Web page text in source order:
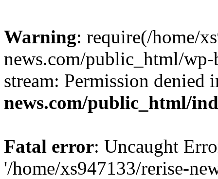
Warning: require(/home/
news.com/public_html/
stream: Permission denied
news.com/public_html/
Fatal error: Uncaught
'/home/xs947133/rerise-